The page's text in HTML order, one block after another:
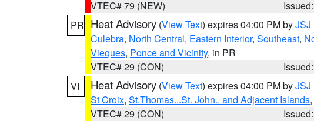
VTEC# 79 (NEW)
PR Heat Advisory (View Text) expires 04:00 PM byJSJ
Culebra, North Central, Eastern Interior, Southeast,
Vieques, Ponce and Vicinity, in PR
VTEC# 29 (CON)
VI
Heat Advisory (View Text) expires 04:00 PM byJSJ
St Croix, St.Thomas...St. John.. and Adjacent Islands
VTEC# 29 (CON)